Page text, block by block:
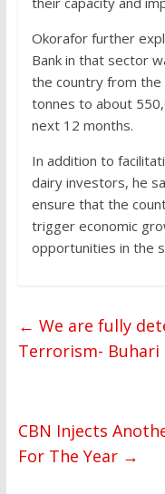
Okorafor further
Bank in that sector
the country from
tonnes to about
next 12 months.
In addition to
dairy investors, he
ensure that the
trigger economic
opportunities in the
← We are fully
Terrorism- Buhari
CBN Injects
For The Year →